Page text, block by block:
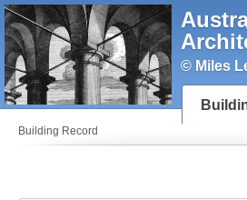
© Miles
Building Record